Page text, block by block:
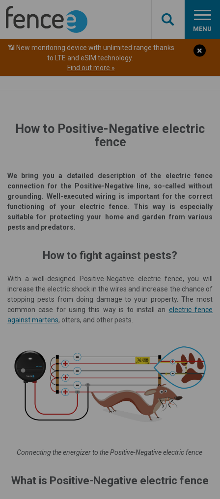
MENU
📶 New monitoring device with unlimited range thanks
to LTE and eSIM technology.
Find out more »
How to Positive-Negative electric
fence
We bring you a detailed description of the electric fence
connection for the Positive-Negative line, so-called without
grounding. Well-executed wiring is important for the correct
functioning of your electric fence. This way is especially
suitable for protecting your home and garden from various
pests and predators.
How to fight against pests?
With a well-designed Positive-Negative electric fence, you will
increase the electric shock in the wires and increase the chance of
stopping pests from doing damage to your property. The most
common case for using this way is to install an electric fence
against martens, otters, and other pests.
Connecting the energizer to the Positive-Negative electric fence
What is Positive-Negative electric fence